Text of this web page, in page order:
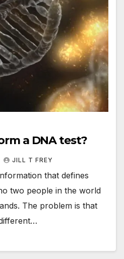
a DNA test?
JILL T FREY
that defines
two people in the world
The problem is that